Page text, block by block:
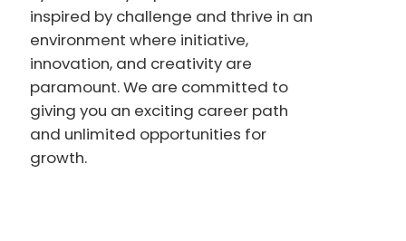
inspired by challenge and thrive in an
environment where initiative,
innovation, and creativity are
paramount. We are committed to
giving you an exciting career path
and unlimited opportunities for
growth.